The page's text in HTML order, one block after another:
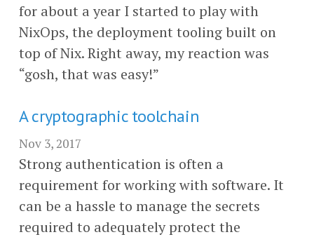
for about a year I started to play with
NixOps, the deployment tooling built on
top of Nix. Right away, my reaction was
“gosh, that was easy!”
A cryptographic toolchain
Nov 3, 2017
Strong authentication is often a
requirement for working with software. It
can be a hassle to manage the secrets
required to adequately protect the